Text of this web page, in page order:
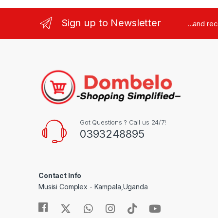
Sign up to Newsletter ...and
Got Questions ? Call us 24/7!
0393248895
Contact Info
Musisi Complex - Kampala,Uganda